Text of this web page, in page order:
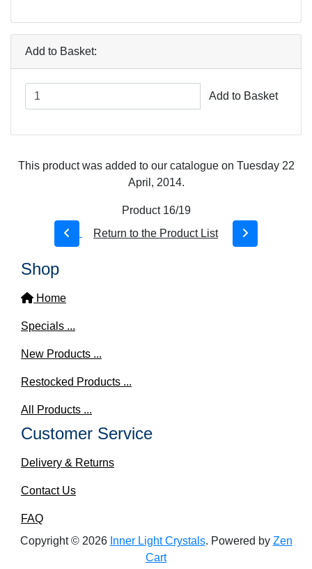
Add to Basket:
Add to Basket
This product was added to our catalogue on Tuesday 22
April, 2014.
Product 16/19
Return to the Product List
Shop
Home
Specials ...
New Products ...
Restocked Products ...
All Products ...
Customer Service
Delivery & Returns
Contact Us
FAQ
Copyright © 2026 Inner Light Crystals. Powered by Zen
Cart